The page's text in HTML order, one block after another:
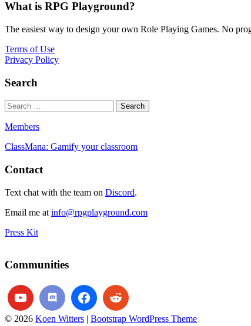
What is RPG Playground?
The easiest way to design your own Role Playing Games. No
Terms of Use
Privacy Policy
Search
Members
ClassMana: Gamify your classroom
Contact
Text chat with the team on Discord.
Email me at info@rpgplayground.com
Press Kit
Communities
© 2026 Koen Witters | Bootstrap WordPress Theme